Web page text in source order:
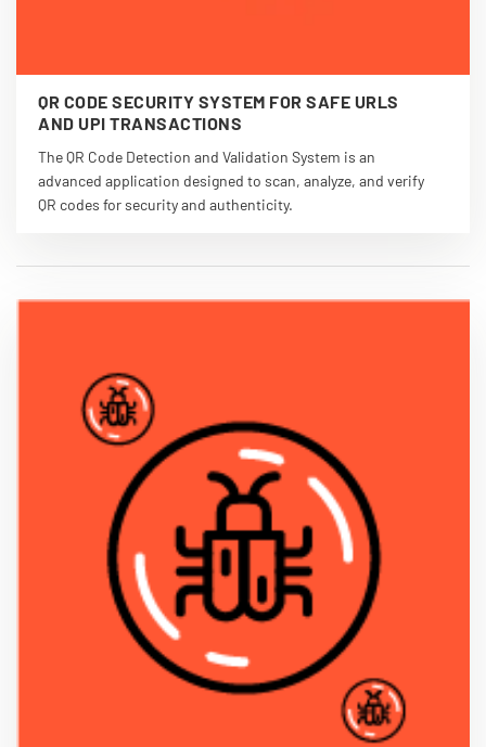
QR CODE SECURITY SYSTEM FOR SAFE URLS
AND UPI TRANSACTIONS
The QR Code Detection and Validation System is an
advanced application designed to scan, analyze, and verify
QR codes for security and authenticity.